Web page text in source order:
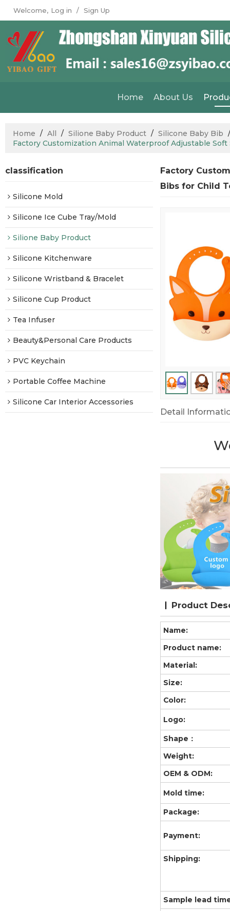
Welcome, Log in / Sign Up
Home About Us
Home / All / Silione Baby Product / Silicone Baby Bib /
Factory Customization Animal Waterproof Adjustable
classification
Silicone Mold
Silicone Ice Cube Tray/Mold
Silione Baby Product
Silicone Kitchenware
Silicone Wristband & Bracelet
Silicone Cup Product
Tea Infuser
Beauty&Personal Care Products
PVC Keychain
Portable Coffee Machine
Silicone Car Interior Accessories
Factory
Bibs for Child
Detail
Product
Name:
Product name:
Material:
Size:
Color:
Logo:
Shape：
Weight:
OEM & ODM:
Mold time:
Package:
Payment:
Shipping:
Sample lead